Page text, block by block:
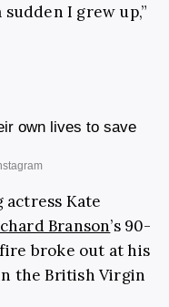
I grew up,”
actress Kate
Branson’s 90-
broke out at his
the British Virgin